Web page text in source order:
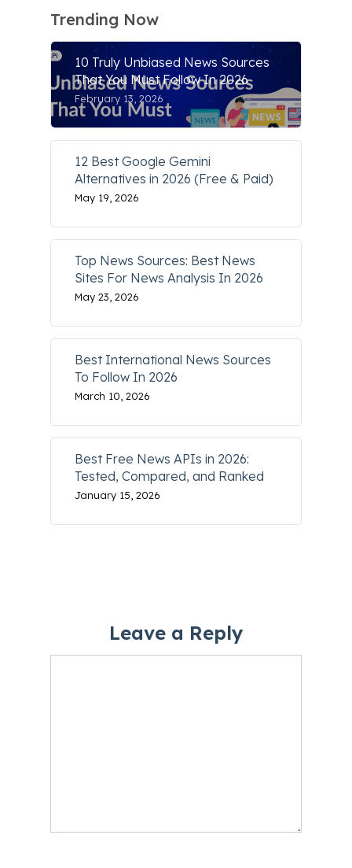
Trending Now
10 Truly Unbiased News Sources
That You Must Follow In 2026
February 13, 2026
12 Best Google Gemini
Alternatives in 2026 (Free & Paid)
May 19, 2026
Top News Sources: Best News
Sites For News Analysis In 2026
May 23, 2026
Best International News Sources
To Follow In 2026
March 10, 2026
Best Free News APIs in 2026:
Tested, Compared, and Ranked
January 15, 2026
Leave a Reply